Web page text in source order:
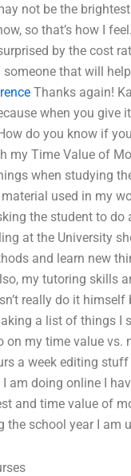
not be the
so that’s how I
by the cost
that will
Thanks again!
when you give
do you know if
my Time Value of
when studying
used in my
the student to
at the University
and learn new
my tutoring skills
really do it
a list of things I
my time value vs.
a week editing
am doing online I
and time value of
the school year I am